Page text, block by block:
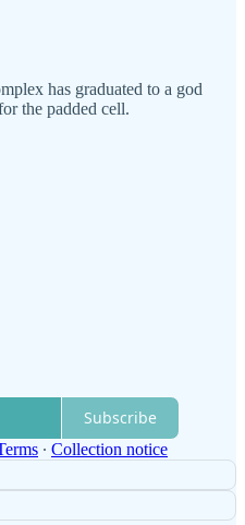
has graduated to a god
the padded cell.
Subscribe
∙ Collection notice